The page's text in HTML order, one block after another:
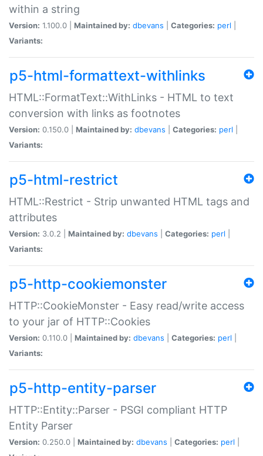
within a string
Version: 1.100.0 | Maintained by: dbevans Categories: perl
Variants:
p5-html-formattext-withlinks
HTML::FormatText::WithLinks - HTML to text
conversion with links as footnotes
Version: 0.150.0 | Maintained by: dbevans Categories: perl
Variants:
p5-html-restrict
HTML::Restrict - Strip unwanted HTML tags and
attributes
Version: 3.0.2 | Maintained by: dbevans Categories: perl
Variants:
p5-http-cookiemonster
HTTP::CookieMonster - Easy read/write access
to your jar of HTTP::Cookies
Version: 0.110.0 | Maintained by: dbevans Categories: perl
Variants:
p5-http-entity-parser
HTTP::Entity::Parser - PSGI compliant HTTP
Entity Parser
Version: 0.250.0 | Maintained by: dbevans Categories: perl